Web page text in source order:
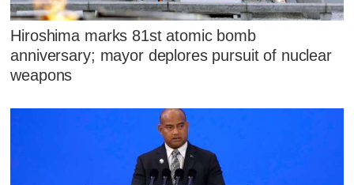
Hiroshima marks 81st atomic bomb
anniversary; mayor deplores pursuit of nuclear
weapons